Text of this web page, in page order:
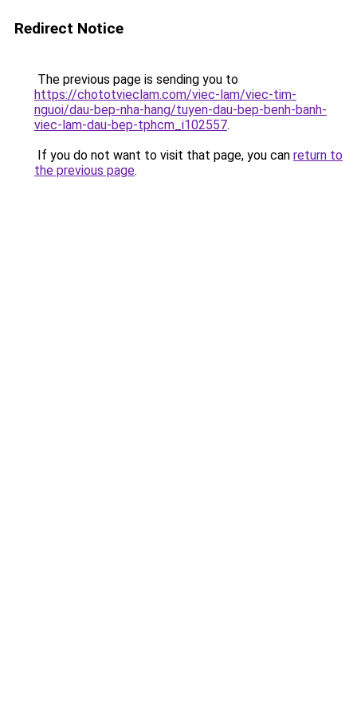
Redirect Notice
The previous page is sending you to
https://chototvieclam.com/viec-lam/viec-tim-
nguoi/dau-bep-nha-hang/tuyen-dau-bep-benh-banh-
viec-lam-dau-bep-tphcm_i102557.
If you do not want to visit that page, you can return to
the previous page.